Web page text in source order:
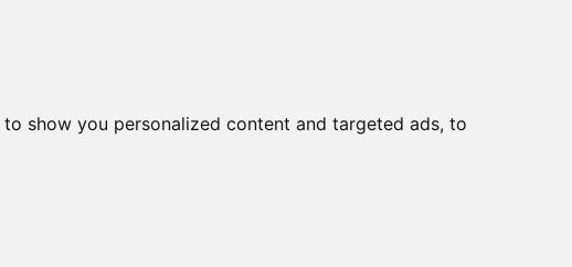
show you personalized content and targeted ads, to